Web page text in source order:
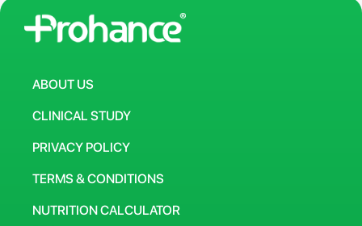
ABOUT US
CLINICAL STUDY
PRIVACY POLICY
TERMS & CONDITIONS
NUTRITION CALCULATOR